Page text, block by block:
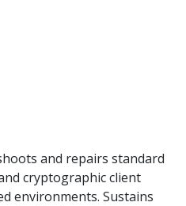
and repairs standard
cryptographic client
environments. Sustains